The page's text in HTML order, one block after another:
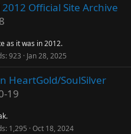
2012 Official Site Archive
as it was in 2012.
923 Jan 28, 2025
HeartGold/SoulSilver
19
1,295 Oct 18, 2024